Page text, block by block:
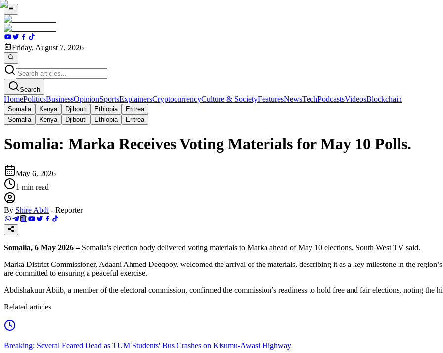
Friday, August 7, 2026
Search
HomePoliticsBusinessOpinionSportsExplainersCryptocurrencyCulture & SocietyFeaturesNewsTechPodcastsVideosBlockchain
Somalia Kenya Djibouti Ethiopia
Eritrea
Somalia
Kenya Djibouti Ethiopia Eritrea
Somalia: Marka Receives Voting Materials for May 10 Polls.
May 6, 2026
1 min read
By Shire Abdi - Reporter
Somalia, 6 May 2026 –Somalia's election body delivered voting materials to Marka ahead of May 10 elections, South West TV said.
Marka District Commissioner, Adaani Ahmed Deeqooy, welcomed the arrival of the materials, describing it as a key milestone in the
are committed to ensuring a peaceful exercise.
Abdishakuur Abiib, a member of the electoral commission, confirmed the commission’s readiness to hold free and fair elections, noting the
Related articles
Breaking: Several Feared Dead as TUM Students' Bus Crashes on Kisumu-Awasi Highway